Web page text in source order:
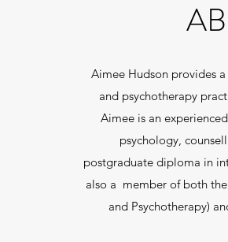
Aimee Hudson provides
and psychotherapy
Aimee is an
psychology,
postgraduate diploma in
also a member of both
and Psychotherapy)